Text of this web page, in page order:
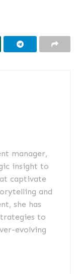
manager,
insight to
captivate
and
she has
to
evolving